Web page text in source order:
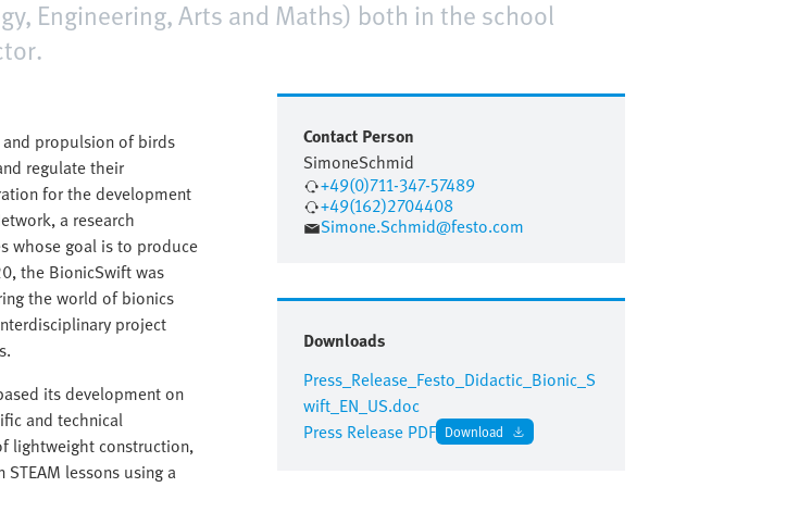
Engineering, Arts and Maths) both in the school
propulsion of birds
regulate their
for the development
a research
whose goal is to produce
the BionicSwift was
the world of bionics
project
its development on
and technical
lightweight construction,
lessons using a
Contact Person
SimoneSchmid
+49(0)711-347-57489
+49(162)2704408
Simone.Schmid@festo.com
Downloads
Press_Release_Festo_Didactic_Bionic_S
wift_EN_US.doc
Press Release PDF Download